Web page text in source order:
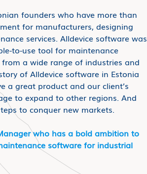
founders who have more than
for manufacturers, designing
services. Alldevice software was
to-use tool for maintenance
a wide range of industries and
of Alldevice software in Estonia
a great product and our client’s
to expand to other regions. And
to conquer new markets.
who has a bold ambition to
software for industrial